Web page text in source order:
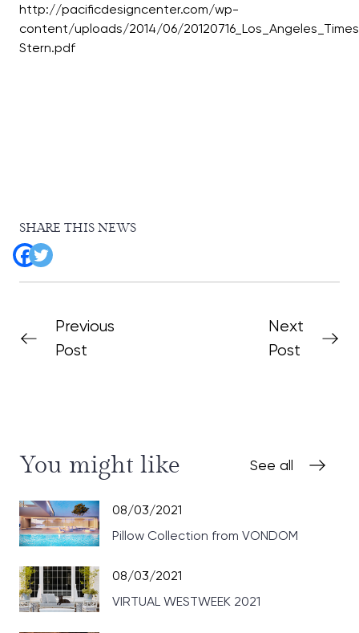
http://pacificdesigncenter.com/wp-
content/uploads/2014/06/
SHARE THIS NEWS
Previous
Post
Next
Post
You might like See all
08/03/2021
Pillow Collection from VONDOM
08/03/2021
VIRTUAL WESTWEEK 2021